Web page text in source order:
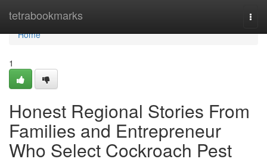
tetrabookmarks
Home
Home
1
Honest Regional Stories From
Families and Entrepreneur
Who Select Cockroach Pest